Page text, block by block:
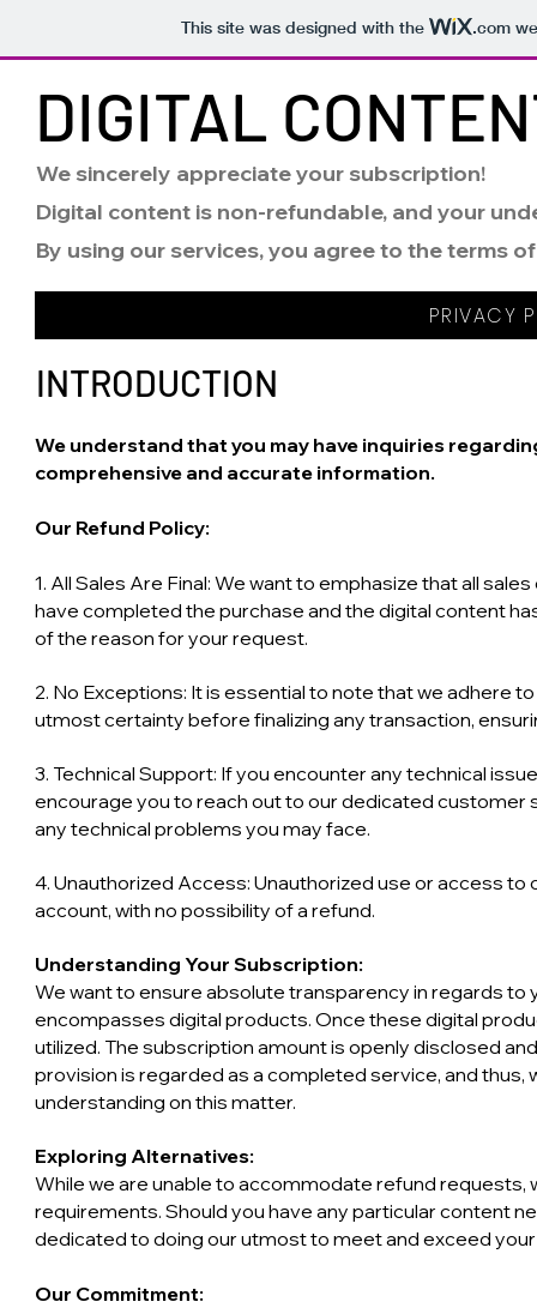
This site was designed with the .com
DIGITAL
We sincerely appreciate your subscription!
Digital content is non-refundable, and your
By using our services, you agree to the terms
PRIVACY
INTRODUCTION
We understand that you may have inquiries
comprehensive and accurate information.
Our Refund Policy:
1. All Sales Are Final: We want to emphasize that all
have completed the purchase and the digital content
of the reason for your request.
2. No Exceptions: It is essential to note that we adhere
utmost certainty before finalizing any transaction,
3. Technical Support: If you encounter any technical
encourage you to reach out to our dedicated
any technical problems you may face.
4. Unauthorized Access: Unauthorized use or access
account, with no possibility of a refund.
Understanding Your Subscription:
We want to ensure absolute transparency in regards
encompasses digital products. Once these digital
utilized. The subscription amount is openly disclosed
provision is regarded as a completed service, and
understanding on this matter.
Exploring Alternatives:
While we are unable to accommodate refund
requirements. Should you have any particular content
dedicated to doing our utmost to meet and exceed
Our Commitment: